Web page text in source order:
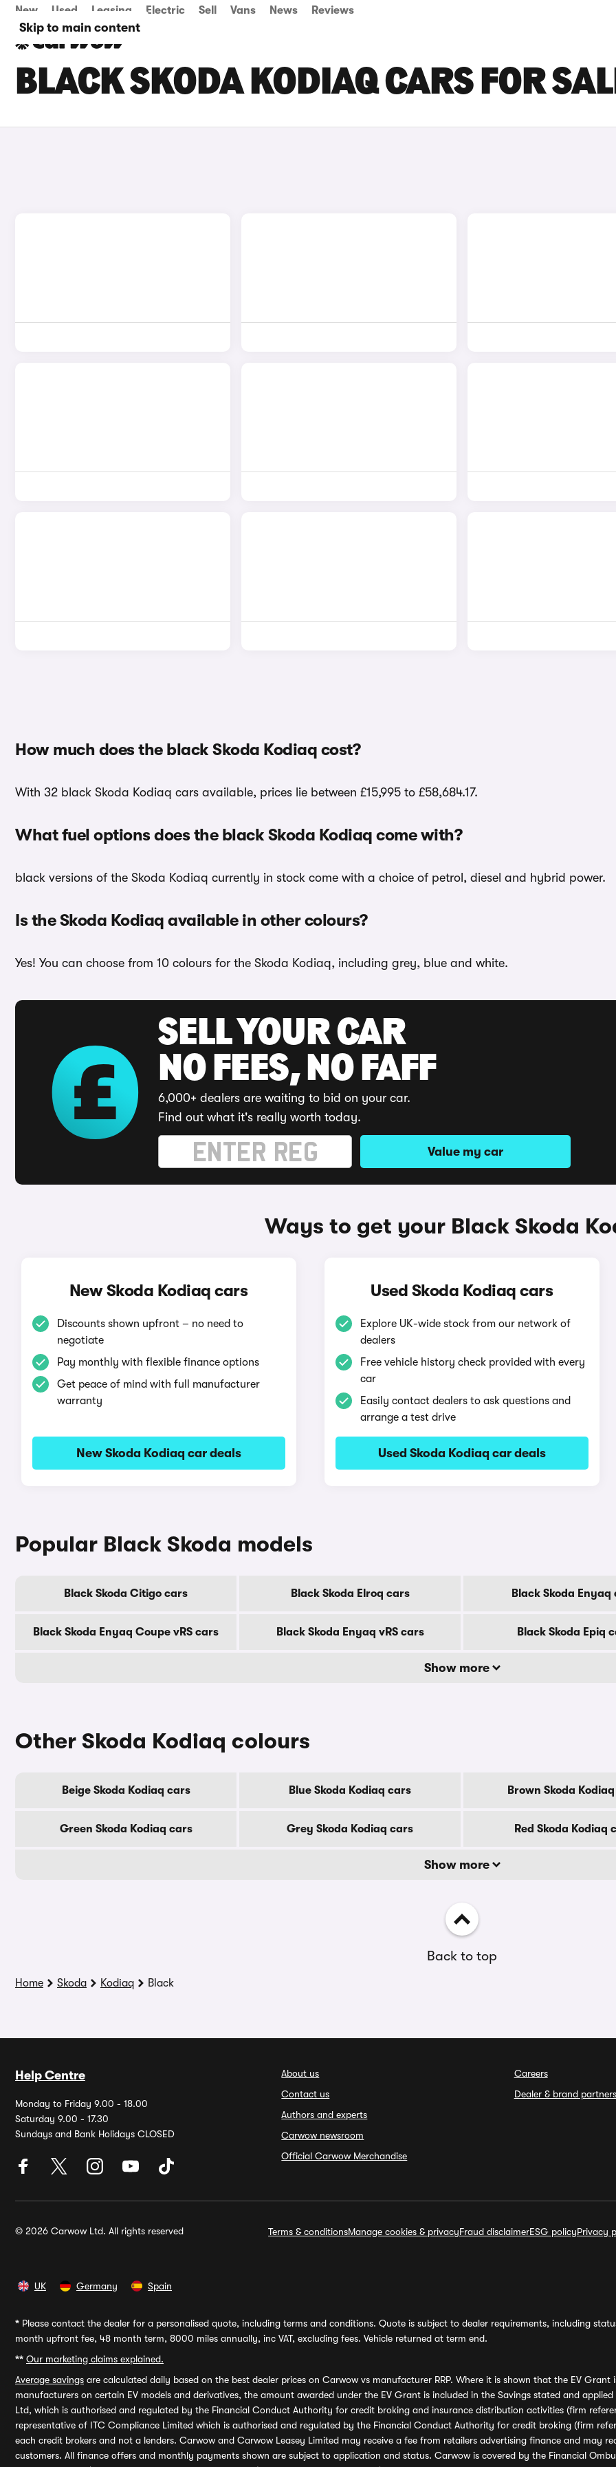
Skip to main content
New Used Leasing Electric Sell Vans News Reviews
BLACK SKODA KODIAQ CARS FOR
How much does the black Skoda Kodiaq cost?
With 32 black Skoda Kodiaq cars available, prices lie between £15,995 to £58,684.17.
What fuel options does the black Skoda Kodiaq come with?
black versions of the Skoda Kodiaq currently in stock come with a choice of petrol, diesel and hybrid power.
Is the Skoda Kodiaq available in other colours?
Yes! You can choose from 10 colours for the Skoda Kodiaq, including grey, blue and white.
SELL YOUR CAR
NO FEES, NO FAFF
6,000+ dealers are waiting to bid on your car.
Find out what it's really worth today.
Value my car
Ways to get your Black Skoda
New Skoda Kodiaq cars
Discounts shown upfront – no need to
negotiate
Pay monthly with flexible finance options
Get peace of mind with full manufacturer
warranty
New Skoda Kodiaq car deals
Used Skoda Kodiaq cars
Explore UK-wide stock from our network of
dealers
Free vehicle history check provided with every
car
Easily contact dealers to ask questions and
arrange a test drive
Used Skoda Kodiaq car deals
Popular Black Skoda models
Black Skoda Citigo cars Black Skoda Elroq cars Black Skoda Enyaq
Black Skoda Enyaq Coupe vRS cars Black Skoda Enyaq vRS cars Black Skoda Epiq
Show more
Other Skoda Kodiaq colours
Beige Skoda Kodiaq cars Blue Skoda Kodiaq cars Brown Skoda
Green Skoda Kodiaq cars Grey Skoda Kodiaq cars Red Skoda Kodiaq
Show more
Back to top
Home Skoda Kodiaq Black
Help Centre
Monday to Friday 9.00 - 18.00
Saturday 9.00 - 17.30
Sundays and Bank Holidays CLOSED
About us
Contact us
Authors and experts
Carwow newsroom
Official Carwow Merchandise
Careers
Dealer & brand partners
© 2026 Carwow Ltd. All rights reserved Terms & conditionsManage cookies & privacyFraud disclaimerESG policyPrivacy
UK Germany Spain
* Please contact the dealer for a personalised quote, including terms and conditions. Quote is subject to dealer requirements, including
month upfront fee, 48 month term, 8000 miles annually, inc VAT, excluding fees. Vehicle returned at term end.
** Our marketing claims explained.
Average savings are calculated daily based on the best dealer prices on Carwow vs manufacturer RRP. Where it is shown that the EV
manufacturers on certain EV models and derivatives, the amount awarded under the EV Grant is included in the Savings stated and
Ltd, which is authorised and regulated by the Financial Conduct Authority for credit broking and insurance distribution activities (firm
representative of ITC Compliance Limited which is authorised and regulated by the Financial Conduct Authority for credit broking (firm
each credit brokers and not a lenders. Carwow and Carwow Leasey Limited may receive a fee from retailers advertising finance and may
customers. All finance offers and monthly payments shown are subject to application and status. Carwow is covered by the Financial